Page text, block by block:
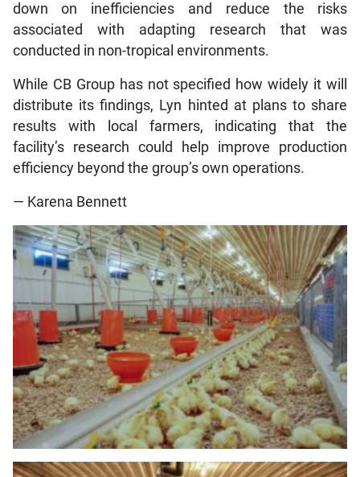
down on inefficiencies and reduce the risks
associated with adapting research that was
conducted in non-tropical environments.
While CB Group has not specified how widely it will
distribute its findings, Lyn hinted at plans to share
results with local farmers, indicating that the
facility’s research could help improve production
efficiency beyond the group’s own operations.
— Karena Bennett